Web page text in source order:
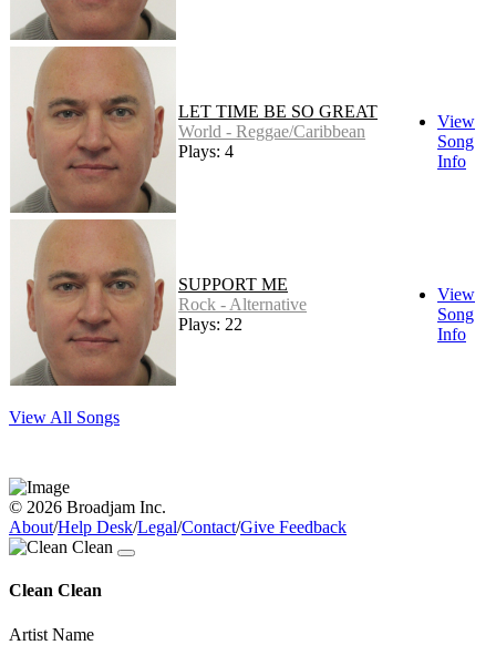
LET TIME BE SO GREAT
World - Reggae/Caribbean
Plays: 4
View
Song
Info
SUPPORT ME
Rock - Alternative
Plays: 22
View
Song
Info
View All Songs
© 2026 Broadjam Inc.
About/Help Desk/Legal/Contact/Give Feedback
Clean Clean
Artist Name